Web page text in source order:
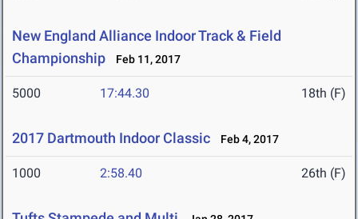
New England Alliance Indoor Track & Field
Championship
Feb 11, 2017
5000 17:44.30 18th (F)
2017 Dartmouth Indoor Classic Feb 4, 2017
1000 2:58.40 26th (F)